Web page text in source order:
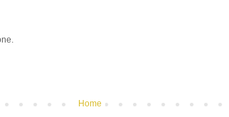
Home